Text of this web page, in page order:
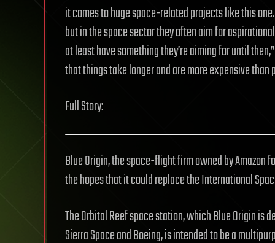
it comes to huge space-related projects like this
but in the space sector they often aim for
at least have something they’re aiming for until
that things take longer and are more expensive than
Full Story:
Blue Origin, the space-flight firm owned by Amazon
the hopes that it could replace the International
The Orbital Reef space station, which Blue Origin
Sierra Space and Boeing, is intended to be a